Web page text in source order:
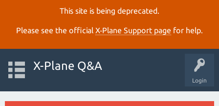
This site is being deprecated.
Please see the official X‑Plane Support page for help.
Login
X-Plane Q&A